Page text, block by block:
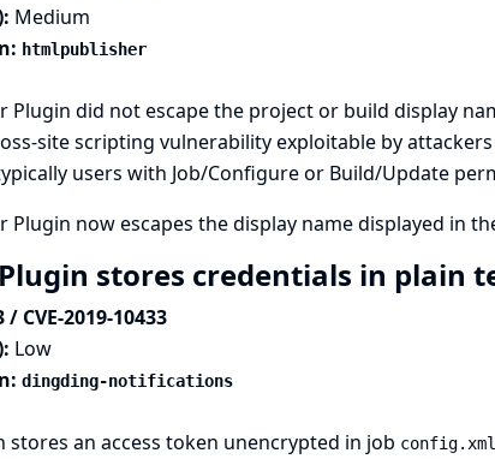
Medium
htmlpublisher
Plugin did not escape the project or build display
site scripting vulnerability exploitable by
users with Job/Configure or Build/Update
Plugin now escapes the display name displayed in
stores credentials in plain
/ CVE-2019-10433
Low
dingding-notifications
stores an access token unencrypted in job config.xml